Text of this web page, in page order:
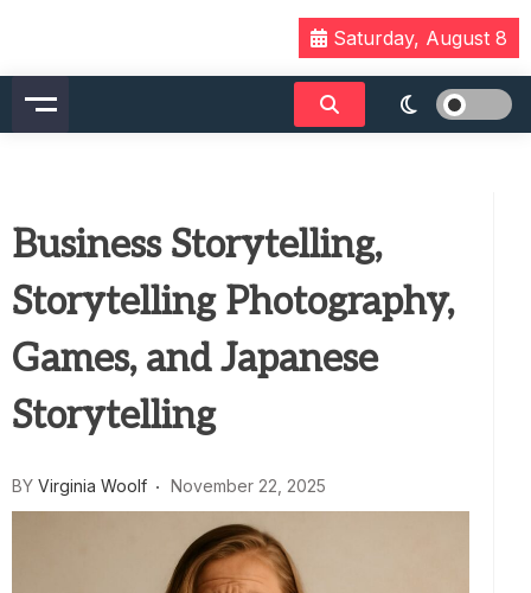
content
Saturday, August 8
Business Storytelling,
Storytelling Photography,
Games, and Japanese
Storytelling
BY Virginia Woolf November 22, 2025